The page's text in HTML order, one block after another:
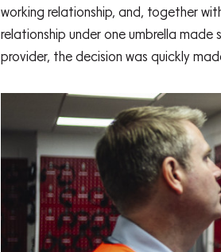
working relationship, and, together
relationship under one umbrella
provider, the decision was quickly